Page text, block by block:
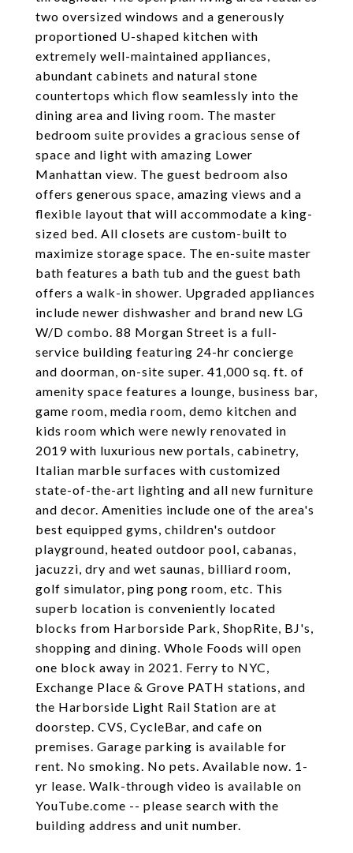
two oversized windows and a generously
proportioned U-shaped kitchen with
extremely well-maintained appliances,
abundant cabinets and natural stone
countertops which flow seamlessly into the
dining area and living room. The master
bedroom suite provides a gracious sense of
space and light with amazing Lower
Manhattan view. The guest bedroom also
offers generous space, amazing views and a
flexible layout that will accommodate a king-
sized bed. All closets are custom-built to
maximize storage space. The en-suite master
bath features a bath tub and the guest bath
offers a walk-in shower. Upgraded appliances
include newer dishwasher and brand new LG
W/D combo. 88 Morgan Street is a full-
service building featuring 24-hr concierge
and doorman, on-site super. 41,000 sq. ft. of
amenity space features a lounge, business bar,
game room, media room, demo kitchen and
kids room which were newly renovated in
2019 with luxurious new portals, cabinetry,
Italian marble surfaces with customized
state-of-the-art lighting and all new furniture
and decor. Amenities include one of the area's
best equipped gyms, children's outdoor
playground, heated outdoor pool, cabanas,
jacuzzi, dry and wet saunas, billiard room,
golf simulator, ping pong room, etc. This
superb location is conveniently located
blocks from Harborside Park, ShopRite, BJ's,
shopping and dining. Whole Foods will open
one block away in 2021. Ferry to NYC,
Exchange Place & Grove PATH stations, and
the Harborside Light Rail Station are at
doorstep. CVS, CycleBar, and cafe on
premises. Garage parking is available for
rent. No smoking. No pets. Available now. 1-
yr lease. Walk-through video is available on
YouTube.come -- please search with the
building address and unit number.